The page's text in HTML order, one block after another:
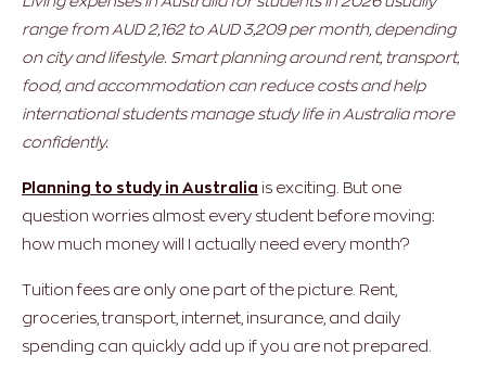
range from AUD 2,162 to AUD 3,209 per month, depending
on city and lifestyle. Smart planning around rent, transport,
food, and accommodation can reduce costs and help
international students manage study life in Australia more
confidently.
Planning to study in Australia is exciting. But one
question worries almost every student before moving:
how much money will I actually need every month?
Tuition fees are only one part of the picture. Rent,
groceries, transport, internet, insurance, and daily
spending can quickly add up if you are not prepared.